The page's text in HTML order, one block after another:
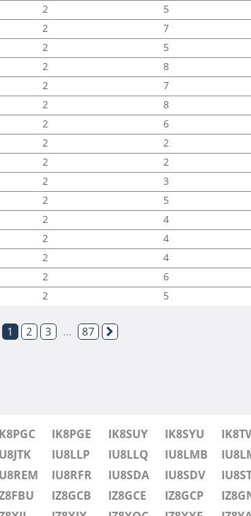
2 5
2 7
2 5
2 8
2 7
2 8
2 6
2 2
2 2
2 3
2 5
2 4
2 4
2 4
2 6
2 5
1 2 3 ... 87
IK8PGE IK8SUY IK8SYU
IU8LLP IU8LLQ IU8LMB
IU8RFR IU8SDA IU8SDV
IZ8GCB IZ8GCE IZ8GCP